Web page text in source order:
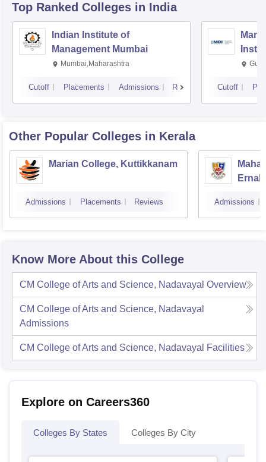
Top Ranked Colleges in India
Indian Institute of
Management Mumbai
Mumbai,Maharashtra
Cutoff Placements Admissions Reviews Cutoff
Other Popular Colleges in Kerala
Marian College, Kuttikkanam
Admissions Placements Reviews Admissions
Know More About this College
CM College of Arts and Science, Nadavayal Overview
CM College of Arts and Science, Nadavayal
Admissions
CM College of Arts and Science, Nadavayal Facilities
Explore on Careers360
Colleges By States Colleges By City